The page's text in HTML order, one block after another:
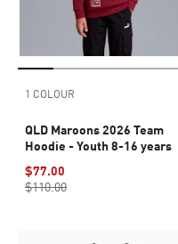
1 COLOUR
QLD Maroons 2026 Team
Hoodie - Youth 8-16 years
$77.00
$110.00